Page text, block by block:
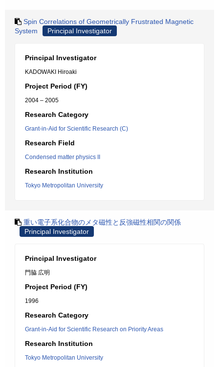
Spin Correlations of Geometrically Frustrated Magnetic
System
Principal Investigator
Principal Investigator
KADOWAKI Hiroaki
Project Period (FY)
2004 – 2005
Research Category
Grant-in-Aid for Scientific Research (C)
Research Field
Condensed matter physics II
Research Institution
Tokyo Metropolitan University
重い電子系化合物のメタ磁性と反強磁性相関の関係
Principal Investigator
Principal Investigator
門脇 広明
Project Period (FY)
1996
Research Category
Grant-in-Aid for Scientific Research on Priority Areas
Research Institution
Tokyo Metropolitan University